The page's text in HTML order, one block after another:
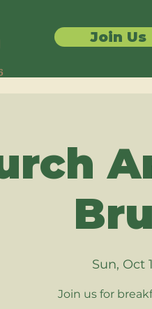
Join Us
Sun, Oct
Join us for